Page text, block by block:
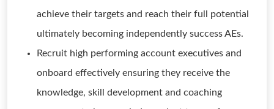
achieve their targets and reach their full potential
ultimately becoming independently success AEs.
Recruit high performing account executives and
onboard effectively ensuring they receive the
knowledge, skill development and coaching